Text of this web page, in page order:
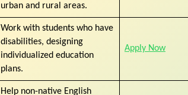
urban and rural areas.
Work with students who have
disabilities, designing
individualized education
plans.
Apply Now
Help non-native English